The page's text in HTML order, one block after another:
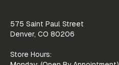
575 Saint Paul Street
Denver, CO 80206
Store Hours: